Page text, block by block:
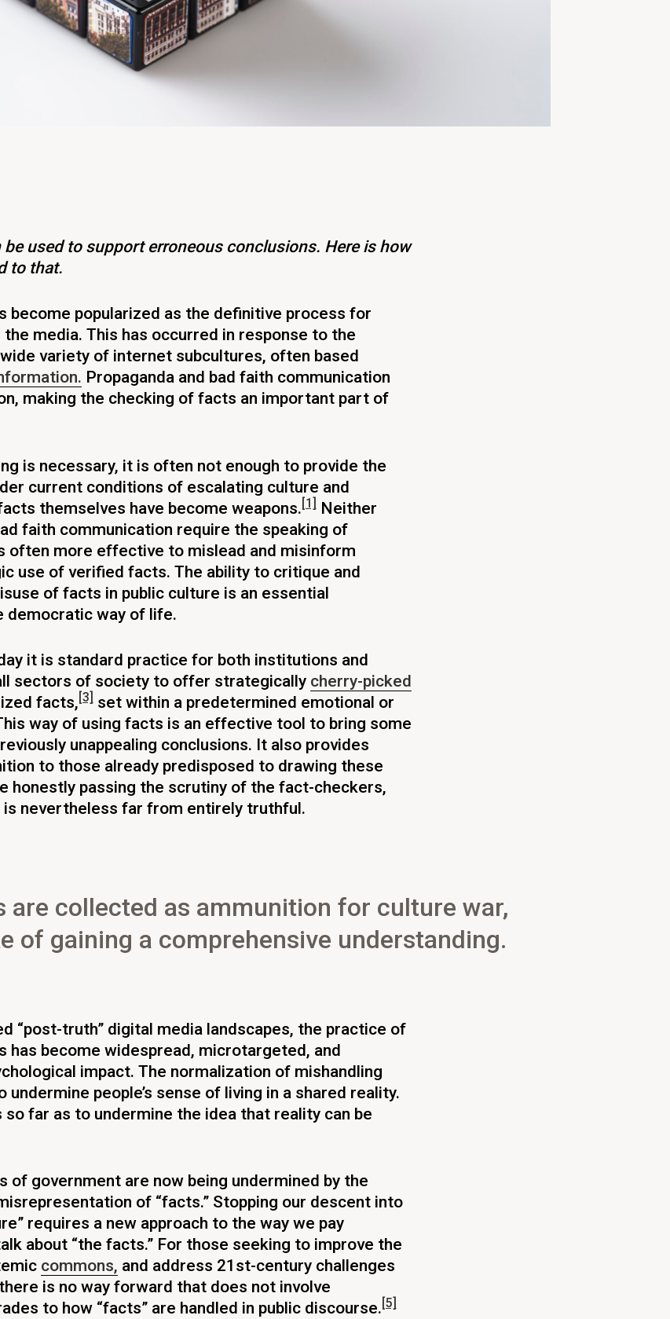
be used to support erroneous conclusions. Here is how
to that.
become popularized as the definitive process for
media. This has occurred in response to the
variety of internet subcultures, often based
Propaganda and bad faith communication
making the checking of facts an important part of
is necessary, it is often not enough to provide the
current conditions of escalating culture and
themselves have become weapons.[1]Neither
faith communication require the speaking of
often more effective to mislead and misinform
use of verified facts. The ability to critique and
of facts in public culture is an essential
democratic way of life.
it is standard practice for both institutions and
sectors of society to offer strategically cherry-picked
facts, [3] set within a predetermined emotional or
way of using facts is an effective tool to bring some
unappealing conclusions. It also provides
to those already predisposed to drawing these
honestly passing the scrutiny of the fact-checkers,
is nevertheless far from entirely truthful.
are collected as ammunition for culture war,
of gaining a comprehensive understanding.
“post-truth” digital media landscapes, the practice of
has become widespread, microtargeted, and
impact. The normalization of mishandling
people’s sense of living in a shared reality.
so far as to undermine the idea that reality can be
of government are now being undermined by the
of “facts.” Stopping our descent into
requires a new approach to the way we pay
about “the facts.” For those seeking to improve the
commons, and address 21st-century challenges
is no way forward that does not involve
to how “facts” are handled in public discourse. [5]